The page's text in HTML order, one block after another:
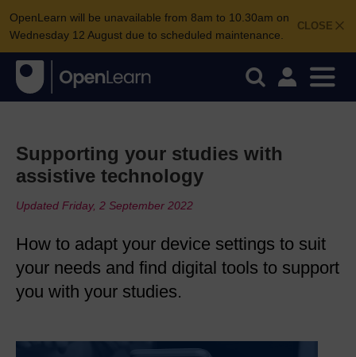
CLOSE
OpenLearn will be unavailable from 8am to 10.30am on
Wednesday 12 August due to scheduled maintenance.
Supporting your studies with
assistive technology
Updated Friday, 2 September 2022
How to adapt your device settings to suit
your needs and find digital tools to support
you with your studies.